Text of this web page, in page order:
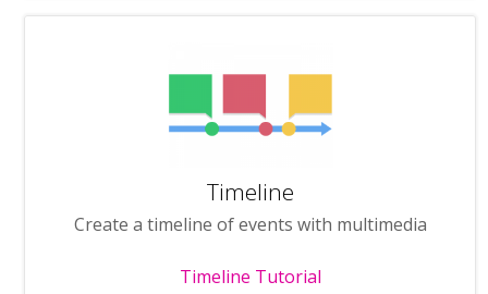
Timeline
Create a timeline of events with multimedia
Timeline Tutorial